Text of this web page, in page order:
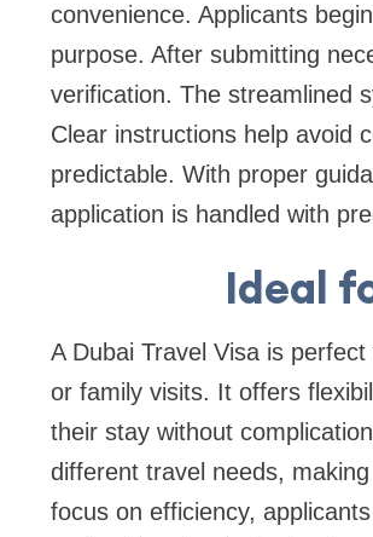
convenience. Applicants
purpose. After submitting
verification. The streamlined
Clear instructions help avoid
predictable. With proper
application is handled with
Ideal
A Dubai Travel Visa is
or family visits. It offers
their stay without
different travel needs,
focus on efficiency,